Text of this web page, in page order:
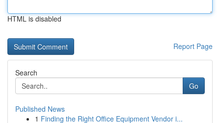
HTML is disabled
Report Page
Search
Go
Published News
1 Finding the Right Office Equipment Vendor i...